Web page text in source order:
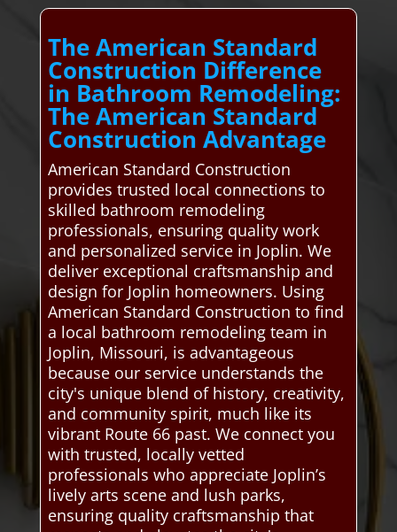
The American Standard
Construction Difference
in Bathroom Remodeling:
The American Standard
Construction Advantage
American Standard Construction
provides trusted local connections to
skilled bathroom remodeling
professionals, ensuring quality work
and personalized service in Joplin. We
deliver exceptional craftsmanship and
design for Joplin homeowners. Using
American Standard Construction to find
a local bathroom remodeling team in
Joplin, Missouri, is advantageous
because our service understands the
city's unique blend of history, creativity,
and community spirit, much like its
vibrant Route 66 past. We connect you
with trusted, locally vetted
professionals who appreciate Joplin’s
lively arts scene and lush parks,
ensuring quality craftsmanship that